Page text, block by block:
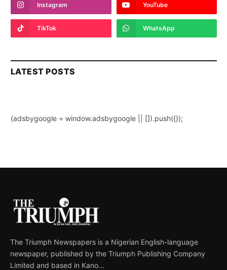
Instagram YouTube
TikTok WhatsApp
LATEST POSTS
(adsbygoogle = window.adsbygoogle || []).push({});
The Triumph Newspapers is a Nigerian English-language
newspaper, published by the Triumph Publishing Company
Limited and based in Kano...